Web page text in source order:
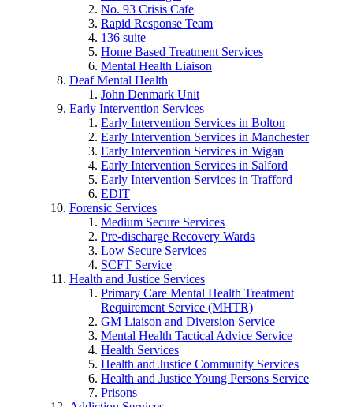
No. 93 Crisis Cafe
Rapid Response Team
136 suite
Home Based Treatment Services
Mental Health Liaison
Deaf Mental Health
John Denmark Unit
Early Intervention Services
Early Intervention Services in Bolton
Early Intervention Services in Manchester
Early Intervention Services in Wigan
Early Intervention Services in Salford
Early Intervention Services in Trafford
EDIT
Forensic Services
Medium Secure Services
Pre-discharge Recovery Wards
Low Secure Services
SCFT Service
Health and Justice Services
Primary Care Mental Health Treatment
Requirement Service (MHTR)
GM Liaison and Diversion Service
Mental Health Tactical Advice Service
Health Services
Health and Justice Community Services
Health and Justice Young Persons Service
Prisons